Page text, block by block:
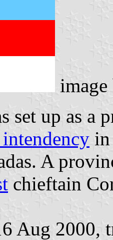
set up as a
A
chieftain
Aug 2000,